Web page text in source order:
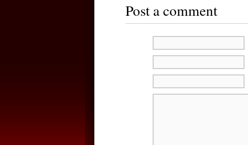
Post a comment